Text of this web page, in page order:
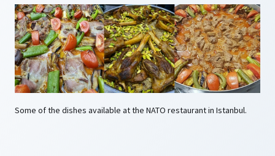
Some of the dishes available at the NATO restaurant in Istanbul.